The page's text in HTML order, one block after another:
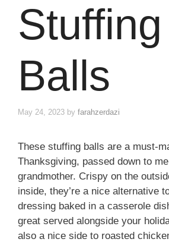
Stuffing
Balls
May 24, 2023 by farahzerdazi
These stuffing balls are a must-
Thanksgiving, passed down to
grandmother. Crispy on the
inside, they’re a nice alternative
dressing baked in a casserole
great served alongside your
also a nice side to roasted